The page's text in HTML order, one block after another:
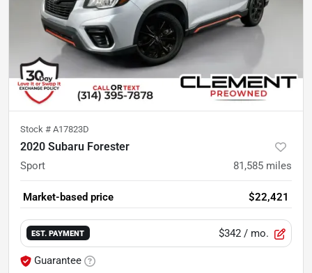
Stock # A17823D
2020 Subaru Forester
Sport 81,585 miles
Market-based price $22,421
EST. PAYMENT $342 / mo.
Guarantee